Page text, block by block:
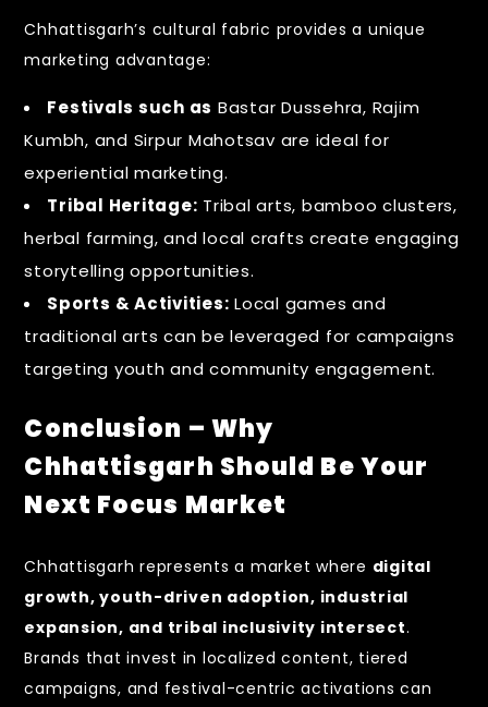
Chhattisgarh’s cultural fabric provides a unique
marketing advantage:
Festivals such as Bastar Dussehra, Rajim
Kumbh, and Sirpur Mahotsav are ideal for
experiential marketing.
Tribal Heritage: Tribal arts, bamboo clusters,
herbal farming, and local crafts create engaging
storytelling opportunities.
Sports & Activities: Local games and
traditional arts can be leveraged for campaigns
targeting youth and community engagement.
Conclusion – Why
Chhattisgarh Should Be Your
Next Focus Market
Chhattisgarh represents a market where digital
growth, youth-driven adoption, industrial
expansion, and tribal inclusivity intersect.
Brands that invest in localized content, tiered
campaigns, and festival-centric activations can